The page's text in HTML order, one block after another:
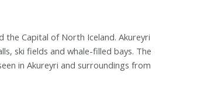
the Capital of North Iceland. Akureyri
ski fields and whale-filled bays. The
in Akureyri and surroundings from